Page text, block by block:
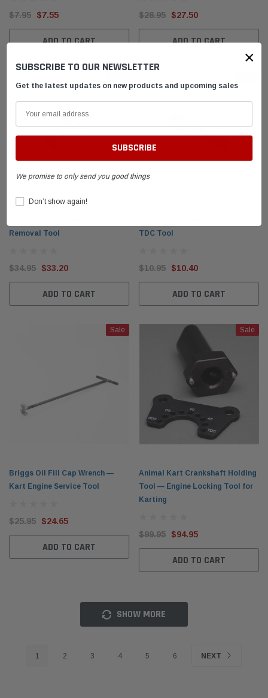
$54.95
$7.95 $7.55
ADD TO CART
$28.95 $27.50
ADD TO CART
Removal Tool
$34.95 $33.20
ADD TO CART
TDC Tool
$10.95 $10.40
ADD TO CART
Sale
Briggs Oil Fill Cap Wrench —
Kart Engine Service Tool
$25.95 $24.65
ADD TO CART
Sale
Animal Kart Crankshaft Holding
Tool — Engine Locking Tool for
Karting
$99.95 $94.95
ADD TO CART
SHOW MORE
1 2 3 4 5 6 NEXT
×
SUBSCRIBE TO OUR NEWSLETTER
Get the latest updates on new products and upcoming sales
We promise to only send you good things
Don’t show again!